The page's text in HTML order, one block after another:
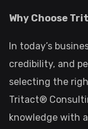
Why Choose
In today’s
credibility, and
selecting the
Tritact®
knowledge with